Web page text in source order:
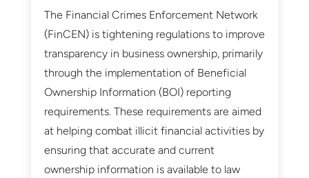
The Financial Crimes Enforcement Network
(FinCEN) is tightening regulations to improve
transparency in business ownership, primarily
through the implementation of Beneficial
Ownership Information (BOI) reporting
requirements. These requirements are aimed
at helping combat illicit financial activities by
ensuring that accurate and current
ownership information is available to law